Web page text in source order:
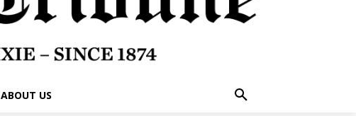
ABOUT US